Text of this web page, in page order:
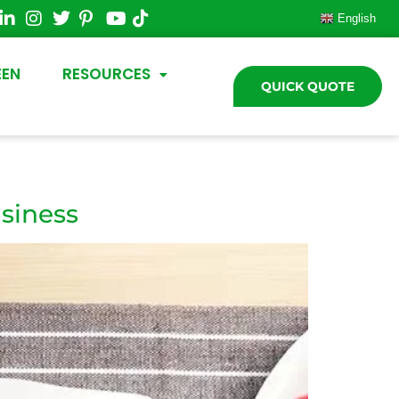
English
RESOURCES
QUICK QUOTE